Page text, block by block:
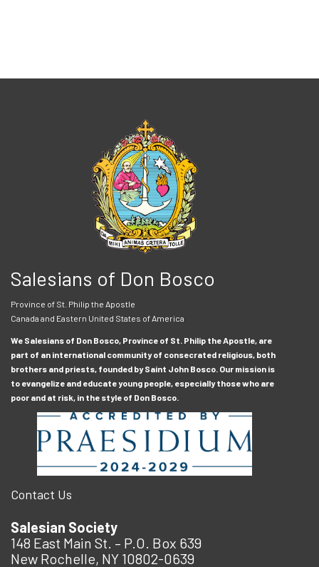
Salesians of Don Bosco
Province of St. Philip the Apostle
Canada and Eastern United States of America
We Salesians of Don Bosco, Province of St. Philip the Apostle, are
part of an international community of consecrated religious, both
brothers and priests, founded by Saint John Bosco. Our mission is
to evangelize and educate young people, especially those who are
poor and at risk, in the style of Don Bosco.
Contact Us
Salesian Society
148 East Main St. – P.O. Box 639
New Rochelle, NY 10802-0639